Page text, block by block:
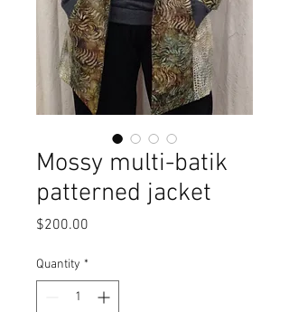
Mossy multi-batik
patterned jacket
$200.00
Quantity *